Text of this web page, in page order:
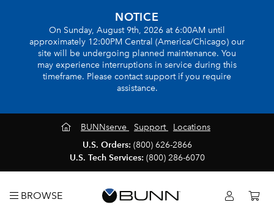
NOTICE
On Sunday, August 9th, 2026 at 6:00AM until
approximately 12:00PM Central (America/Chicago) our
site will be undergoing planned maintenance. You
may experience interruptions in service during this
timeframe. Please contact support if you require
assistance.
BUNNserve Support
Locations
U.S. Orders: (800) 626-2866
U.S. Tech Services: (800) 286-6070
BROWSE